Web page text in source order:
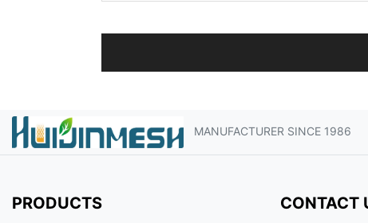
MANUFACTURER SINCE 1986
PRODUCTS CONTACT